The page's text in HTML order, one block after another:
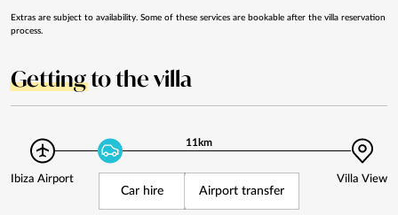
Extras are subject to availability. Some of these services are bookable after the villa reservation
process.
Gettingto the villa
11km
Ibiza Airport Villa View
Car hire Airport transfer